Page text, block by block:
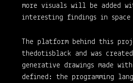
more visuals will be added
interesting findings in space
The platform behind this
thedotisblack and was
generative drawings made
defined: the programming